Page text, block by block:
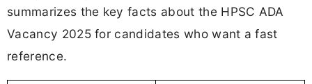
summarizes the key facts about the HPSC ADA
Vacancy 2025 for candidates who want a fast
reference.